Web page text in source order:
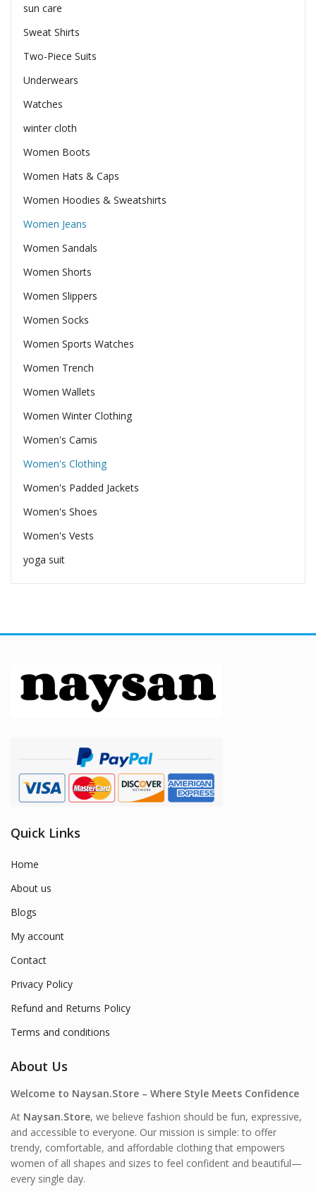
sun care
Sweat Shirts
Two-Piece Suits
Underwears
Watches
winter cloth
Women Boots
Women Hats & Caps
Women Hoodies & Sweatshirts
Women Jeans
Women Sandals
Women Shorts
Women Slippers
Women Socks
Women Sports Watches
Women Trench
Women Wallets
Women Winter Clothing
Women's Camis
Women's Clothing
Women's Padded Jackets
Women's Shoes
Women's Vests
yoga suit
Quick Links
Home
About us
Blogs
My account
Contact
Privacy Policy
Refund and Returns Policy
Terms and conditions
About Us
Welcome to Naysan.Store – Where Style Meets Confidence
At Naysan.Store, we believe fashion should be fun, expressive,
and accessible to everyone. Our mission is simple: to offer
trendy, comfortable, and affordable clothing that empowers
women of all shapes and sizes to feel confident and beautiful—
every single day.